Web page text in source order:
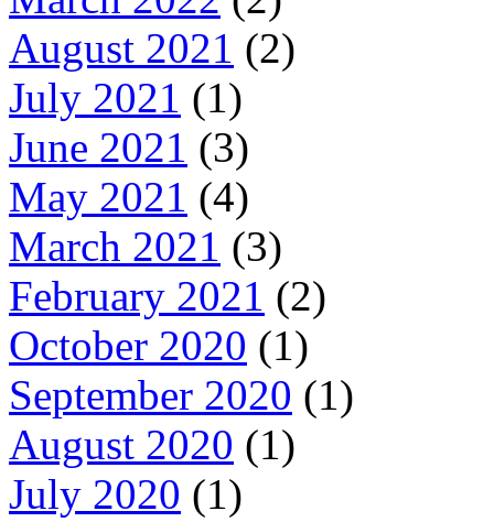
August 2021 (2)
July 2021 (1)
June 2021 (3)
May 2021 (4)
March 2021 (3)
February 2021 (2)
October 2020 (1)
September 2020 (1)
August 2020 (1)
July 2020 (1)